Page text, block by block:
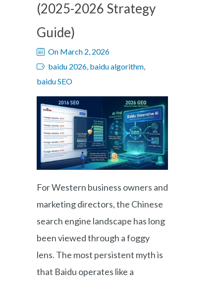
(2025-2026 Strategy
Guide)
On March 2, 2026
baidu 2026, baidu algorithm,
baidu SEO
For Western business owners and
marketing directors, the Chinese
search engine landscape has long
been viewed through a foggy
lens. The most persistent myth is
that Baidu operates like a